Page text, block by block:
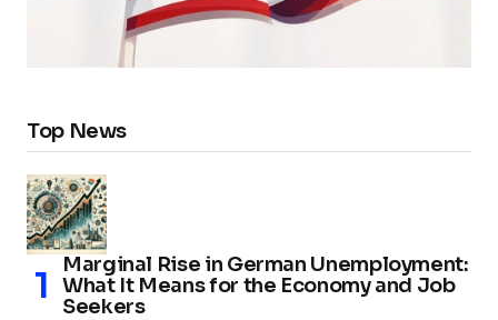
Top News
Marginal Rise in German Unemployment:
What It Means for the Economy and Job
Seekers